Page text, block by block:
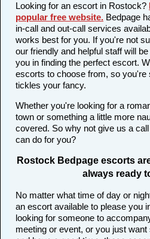
Looking for an escort in Rostock?
popular free website. Bedpage
in-call and out-call services
works best for you. If you're not
our friendly and helpful staff will
you in finding the perfect escort.
escorts to choose from, so you're
tickles your fancy.
Whether you're looking for a
town or something a little more
covered. So why not give us a
can do for you?
Rostock Bedpage escorts
always ready
No matter what time of day or
an escort available to please you
looking for someone to
meeting or event, or you just